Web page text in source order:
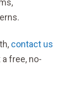
contact us
free, no-